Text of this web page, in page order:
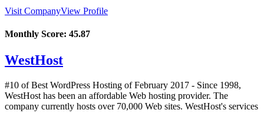
Visit CompanyView Profile
Monthly Score: 45.87
WestHost
#10 of Best WordPress Hosting ofFebruary 2017 - Since 1998,
WestHost has been an affordable Web hosting provider. The
company currently hosts over 70,000 Web sites. WestHost's services